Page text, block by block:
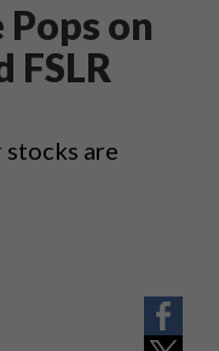
on
FSLR
are